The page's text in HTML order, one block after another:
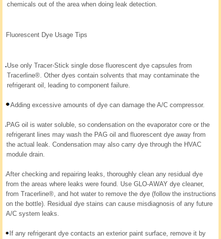
chemicals out of the area when doing leak detection.
Fluorescent Dye Usage Tips
Use only Tracer-Stick single dose fluorescent dye capsules from
Tracerline®. Other dyes contain solvents that may contaminate the
refrigerant oil, leading to component failure.
Adding excessive amounts of dye can damage the A/C compressor.
PAG oil is water soluble, so condensation on the evaporator core or the
refrigerant lines may wash the PAG oil and fluorescent dye away from
the actual leak. Condensation may also carry dye through the HVAC
module drain.
After checking and repairing leaks, thoroughly clean any residual dye
from the areas where leaks were found. Use GLO-AWAY dye cleaner,
from Tracerline®, and hot water to remove the dye (follow the instructions
on the bottle). Residual dye stains can cause misdiagnosis of any future
A/C system leaks.
If any refrigerant dye contacts an exterior paint surface, remove it by